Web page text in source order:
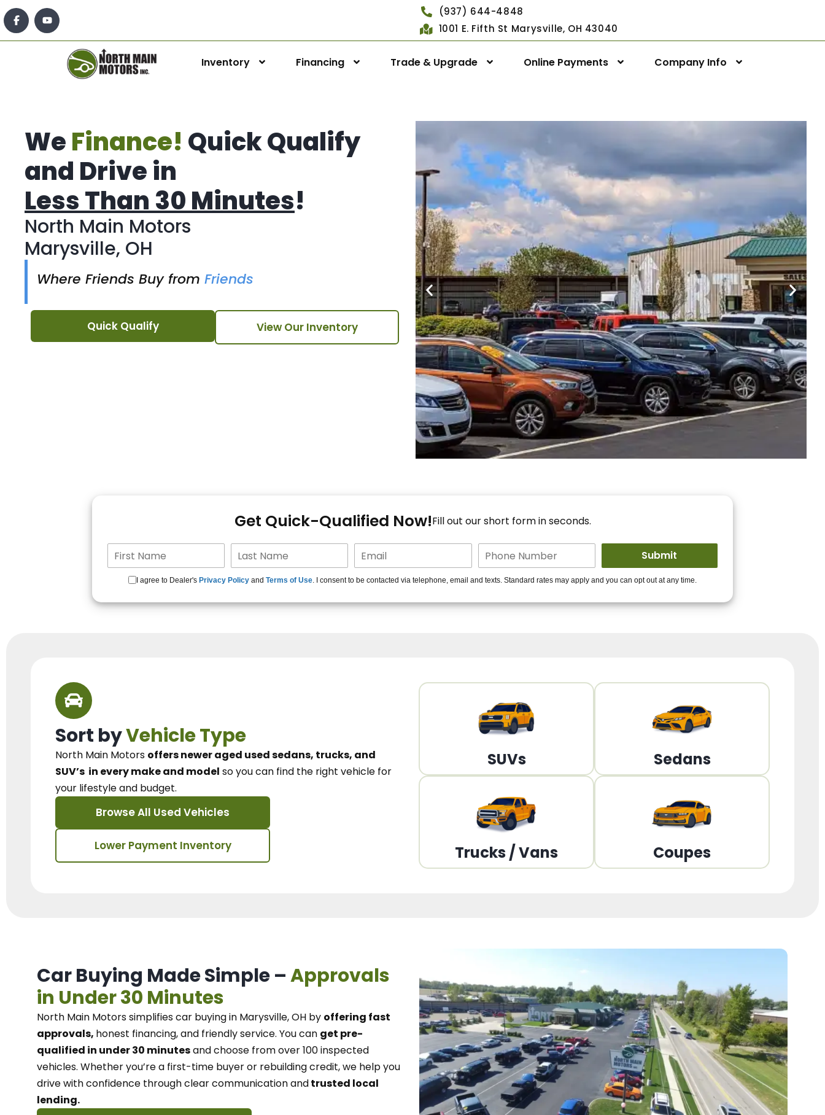
(937) 644-4848
1001 E. Fifth St Marysville, OH 43040
Inventory Financing Trade & Upgrade Online Payments Company Info
WeFinance! Quick Qualify
and Drive in
Less Than 30 Minutes!
North Main Motors
Marysville, OH
Where Friends Buy from Friends
Quick Qualify View Our Inventory
For You!
15+ Lenders to get you
Get Quick-Qualified Now!Fill out our short form in seconds.
I agree to Dealer's Privacy Policy and Terms of Use. I consent to be contacted via telephone, email and texts. Standard rates may apply and you can opt out at any time.
Sort byVehicle Type
North Main Motors offers newer aged used sedans, trucks, and
SUV’s in every make and model so you can find the right vehicle for
your lifestyle and budget.
Browse All Used Vehicles
Lower Payment Inventory
SUVs Sedans
Trucks / Vans Coupes
Car Buying Made Simple –Approvals
in Under 30 Minutes
North Main Motorssimplifies car buying in Marysville, OH by offering fast
approvals, honest financing, and friendly service. You can get pre-
qualified in under 30 minutesand choose from over 100 inspected
vehicles. Whether you’re a first-time buyer or rebuilding credit, we help you
drive with confidence throughclear communication andtrusted local
lending.